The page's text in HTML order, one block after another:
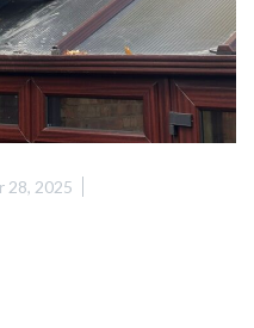
28, 2025